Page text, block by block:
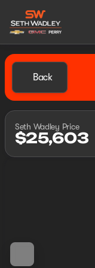
Back
Seth Wadley Price
$25,603